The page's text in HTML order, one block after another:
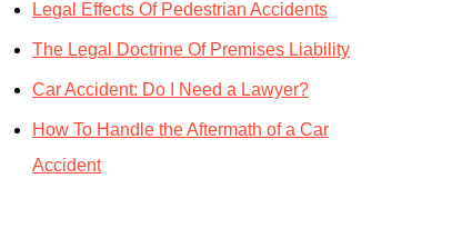
Legal Effects Of Pedestrian Accidents
The Legal Doctrine Of Premises Liability
Car Accident: Do I Need a Lawyer?
How To Handle the Aftermath of a Car
Accident